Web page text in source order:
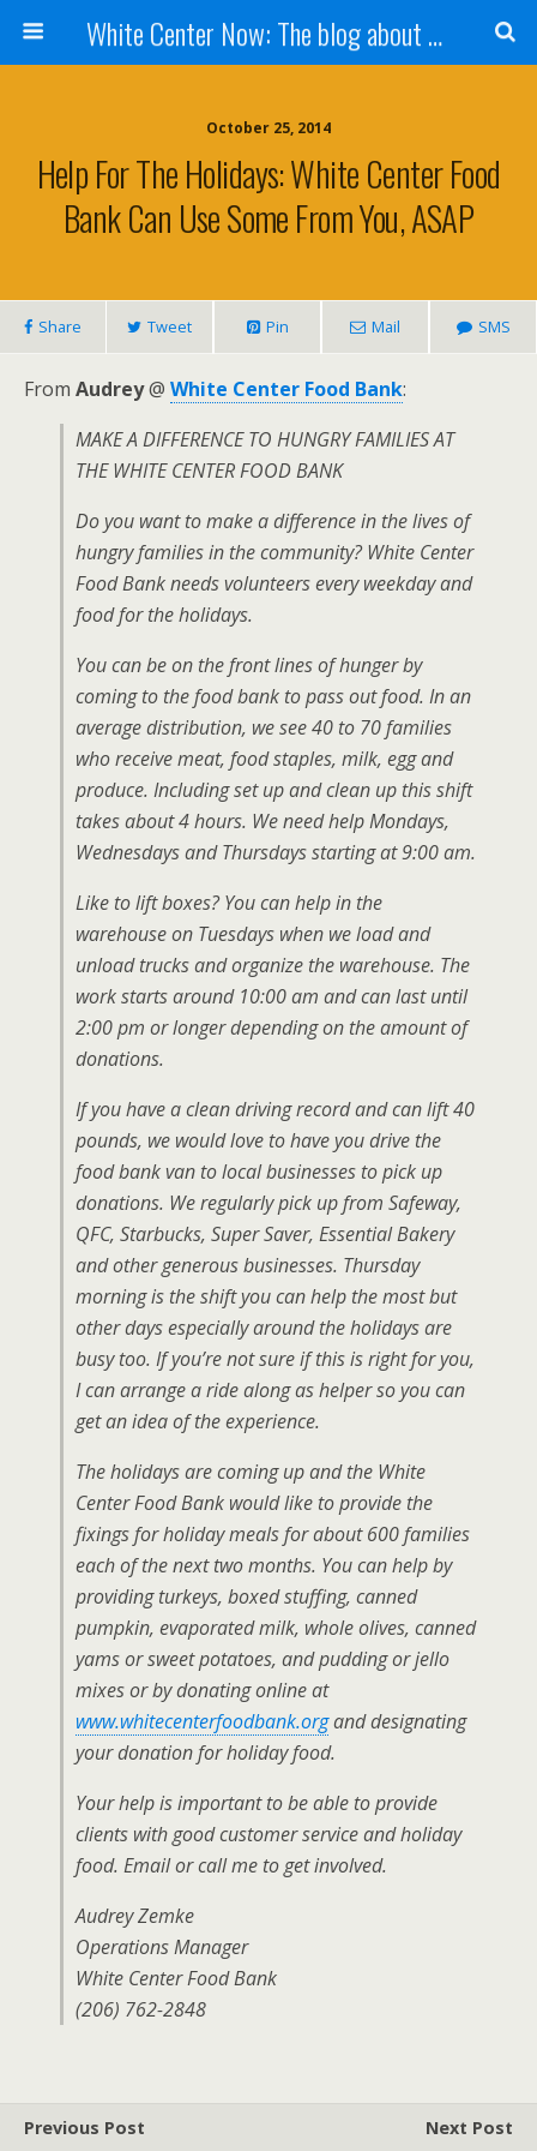
White Center Now: The blog about White Center
October 25, 2014
Help For The Holidays: White Center Food
Bank Can Use Some From You, ASAP
Share Tweet Pin Mail SMS
From Audrey@ White Center Food Bank:
MAKE A DIFFERENCE TO HUNGRY FAMILIES AT
THE WHITE CENTER FOOD BANK
Do you want to make a difference in the lives of
hungry families in the community? White Center
Food Bank needs volunteers every weekday and
food for the holidays.
You can be on the front lines of hunger by
coming to the food bank to pass out food. In an
average distribution, we see 40 to 70 families
who receive meat, food staples, milk, egg and
produce. Including set up and clean up this shift
takes about 4 hours. We need help Mondays,
Wednesdays and Thursdays starting at 9:00 am.
Like to lift boxes? You can help in the
warehouse on Tuesdays when we load and
unload trucks and organize the warehouse. The
work starts around 10:00 am and can last until
2:00 pm or longer depending on the amount of
donations.
If you have a clean driving record and can lift 40
pounds, we would love to have you drive the
food bank van to local businesses to pick up
donations. We regularly pick up from Safeway,
QFC, Starbucks, Super Saver, Essential Bakery
and other generous businesses. Thursday
morning is the shift you can help the most but
other days especially around the holidays are
busy too. If you’re not sure if this is right for you,
I can arrange a ride along as helper so you can
get an idea of the experience.
The holidays are coming up and the White
Center Food Bank would like to provide the
fixings for holiday meals for about 600 families
each of the next two months. You can help by
providing turkeys, boxed stuffing, canned
pumpkin, evaporated milk, whole olives, canned
yams or sweet potatoes, and pudding or jello
mixes or by donating online at
www.whitecenterfoodbank.organd designating
your donation for holiday food.
Your help is important to be able to provide
clients with good customer service and holiday
food. Email or call me to get involved.
Audrey Zemke
Operations Manager
White Center Food Bank
(206) 762-2848
Previous Post
Next Post